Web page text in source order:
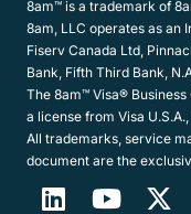
Member
Support
Company